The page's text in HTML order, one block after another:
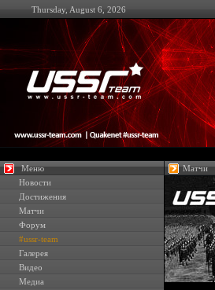
Thursday, August 6, 2026
Меню
Новости
Достижения
Матчи
Форум
#ussr-team
Галерея
Видео
Медиа
Матчи